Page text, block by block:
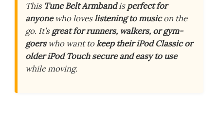
This Tune Belt Armbandisperfect for
anyonewho loveslistening to musicon the
go. It’sgreat for runners, walkers, or gym-
goerswho want tokeep their iPod Classic or
older iPod Touch secure and easy to use
while moving.